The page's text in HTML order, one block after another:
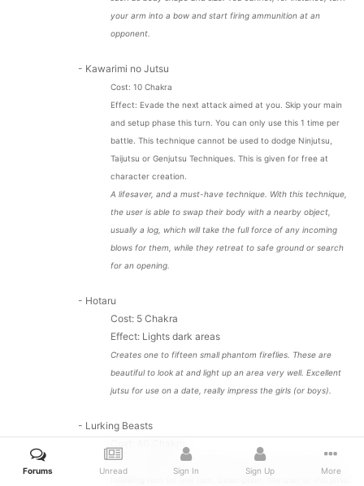
your arm into a bow and start firing ammunition at an
opponent.
- Kawarimi no Jutsu
Cost: 10 Chakra
Effect: Evade the next attack aimed at you. Skip your main
and setup phase this turn. You can only use this 1 time per
battle. This technique cannot be used to dodge Ninjutsu,
Taijutsu or Genjutsu Techniques. This is given for free at
character creation.
A lifesaver, and a must-have technique. With this technique,
the user is able to swap their body with a nearby object,
usually a log, which will take the full force of any incoming
blows for them, while they retreat to safe ground or search
for an opening.
- Hotaru
Cost: 5 Chakra
Effect: Lights dark areas
Creates one to fifteen small phantom fireflies. These are
beautiful to look at and light up an area very well. Excellent
jutsu for use on a date, really impress the girls (or boys).
- Lurking Beasts
Effect: Opponent is 'Terrified' for one turn and 'Scared' the
Forums Unread Sign In Sign Up More